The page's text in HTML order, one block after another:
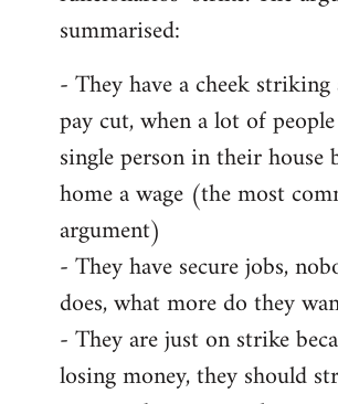
summarised:
- They have a cheek
pay cut, when a lot of
single person in their house
home a wage (the most
argument)
- They have secure jobs,
does, what more do they
- They are just on strike
losing money, they should